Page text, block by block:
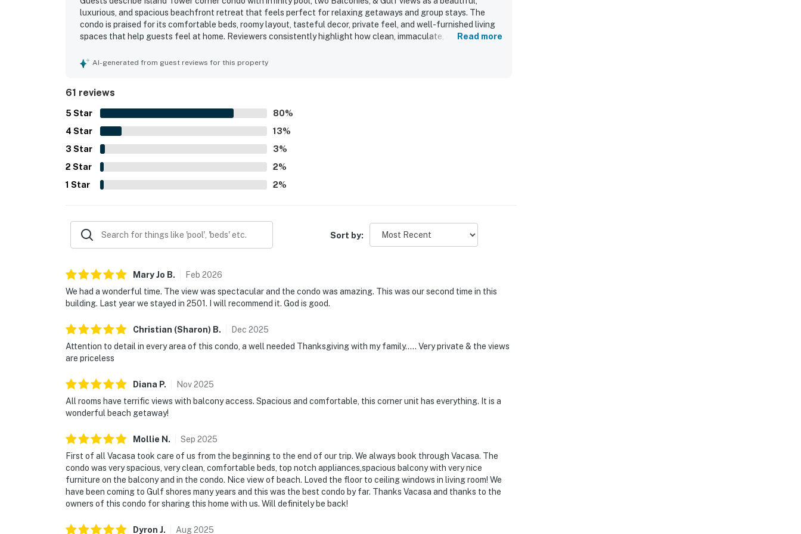
luxurious, and spacious beachfront retreat that feels perfect for relaxing getaways and group stays. The
condo is praised for its comfortable beds, roomy layout, tasteful decor, private feel, and well-furnished living
spaces that help guests feel at home. Reviewers consistently highlight how clean, immaculate, and well-kept
being right on the beach and conveniently close to restaurants, shopping, and local attractions, with easy
experience. Guests also appreciated the well-stocked kitchen, balcony furnishings, beach chairs, power
recliners, floor-to-ceiling windows, and the large pool.
Read more
AI-generated from guest reviews for this property
61 reviews
5 Star 80%
4 Star 13%
3 Star 3%
2 Star 2%
1 Star 2%
Sort by:
Mary Jo B. Feb 2026
We had a wonderful time. The view was spectacular and the condo was amazing. This was our second time in this
building. Last year we stayed in 2501. I will recommend it. God is good.
Christian (Sharon) B. Dec 2025
Attention to detail in every area of this condo, a well needed Thanksgiving with my family..... Very private & the views
are priceless
Diana P. Nov2025
All rooms have terrific views with balcony access. Spacious and comfortable, this corner unit has everything. It is a
wonderful beach getaway!
Mollie N . Sep 2025
First of all Vacasa took care of us from the beginning to the end of our trip. We always book through Vacasa. The
condo was very spacious, very clean, comfortable beds, top notch appliances,spacious balcony with very nice
furniture on the balcony and in the condo. Nice view of beach. Loved the floor to ceiling windows in living room! We
have been coming to Gulf shores many years and this was the best condo by far. Thanks Vacasa and thanks to the
owners of this condo for sharing this home with us. Will definitely be back!
Dyron J. Aug2025